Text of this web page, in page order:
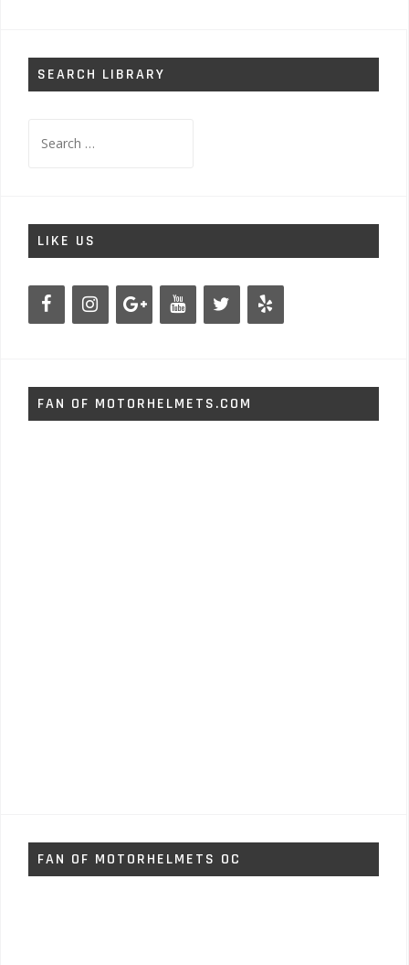
SEARCH LIBRARY
for:
LIKE US
FAN OF MOTORHELMETS.COM
FAN OF MOTORHELMETS OC